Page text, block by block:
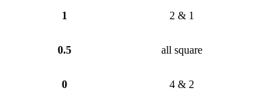
1 2 & 1
0.5 all square
0 4 & 2